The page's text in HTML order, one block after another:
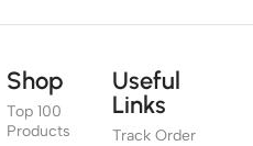
Shop
Top 100
Products
Useful
Links
Track Order